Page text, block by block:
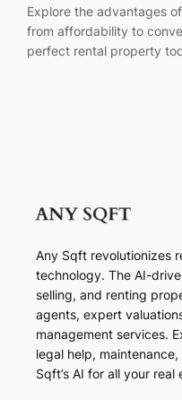
Explore the advantages
from affordability to
perfect rental property
Any Sqft revolutionizes
technology. The AI-
selling, and renting
agents, expert
management services.
legal help,
Sqft’s AI for all your real